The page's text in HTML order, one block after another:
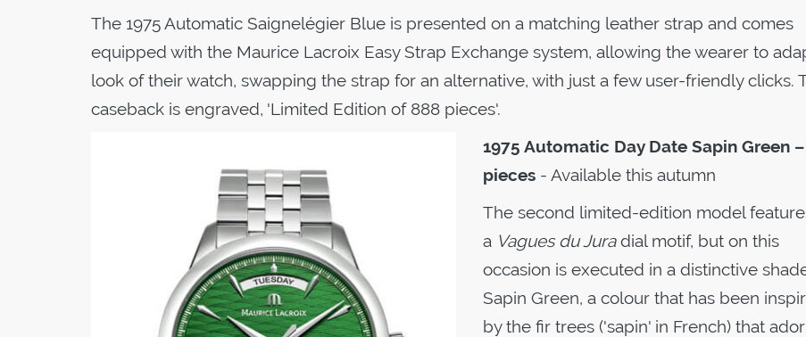
The 1975 Automatic Saignelégier Blue is presented on a matching leather strap and comes
equipped with the Maurice Lacroix Easy Strap Exchange system, allowing the wearer to
look of their watch, swapping the strap for an alternative, with just a few user-friendly clicks.
caseback is engraved, 'Limited Edition of 888 pieces'.
1975 Automatic Day Date Sapin Green
pieces- Available this autumn
The second limited-edition model
a Vagues du Juradial motif, but on this
occasion is executed in a distinctive
Sapin Green, a colour that has been
by the fir trees ('sapin' in French) that